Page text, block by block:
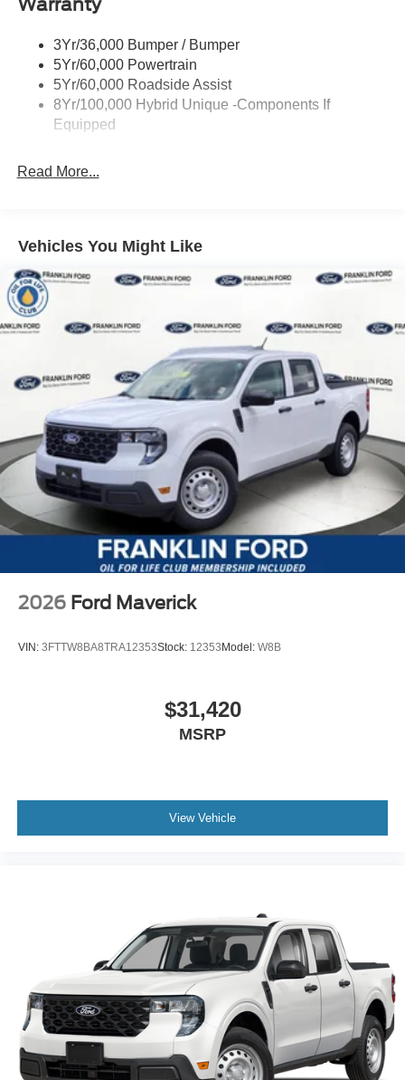
Led Reflector Headlamps
Power Tailgate Lock
Trailer Tow Hitch
Wipers- Intermittent
Warranty
3Yr/36,000 Bumper / Bumper
5Yr/60,000 Powertrain
5Yr/60,000 Roadside Assist
8Yr/100,000 Hybrid Unique -Components If
Equipped
Read More...
Vehicles You Might Like
2026 Ford Maverick
VIN: 3FTTW8BA8TRA12353Stock: 12353 Model: W8B
$31,420
MSRP
View Vehicle